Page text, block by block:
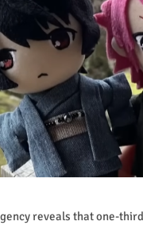
reveals that one-